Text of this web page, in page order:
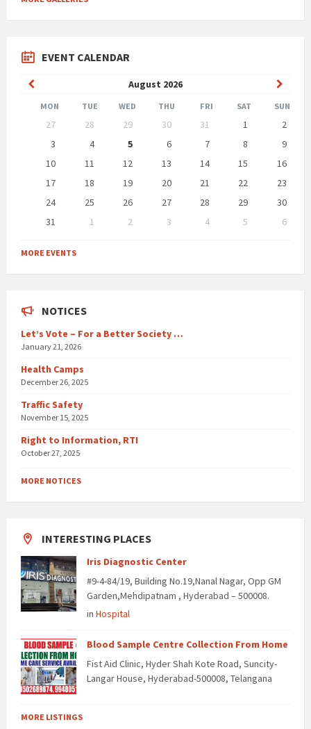
EVENT CALENDAR
August 2026
Previous
Month
Month
MON TUE WED THU FRI SAT SUN
calendar
27 28 29 30 31 1
2
3
4 5 6 7 8
9
10
11 12 13 14 15
16
17
18 19 20 21 22
23
24
25 26 27 28 29
30
31
1 2 3 4 5
6
to
calendar
MORE EVENTS
NOTICES
Let’s Vote – For a Better Society …
January 21, 2026
Health Camps
December 26, 2025
Traffic Safety
November 15, 2025
Right to Information, RTI
October 27, 2025
MORE NOTICES
INTERESTING PLACES
Iris Diagnostic Center
#9-4-84/19, Building No.19,Nanal Nagar, Opp GM
Garden,Mehdipatnam , Hyderabad – 500008.
in Hospital
Blood Sample Centre Collection From Home
Fist Aid Clinic, Hyder Shah Kote Road, Suncity-
Langar House, Hyderabad-500008, Telangana
MORE LISTINGS